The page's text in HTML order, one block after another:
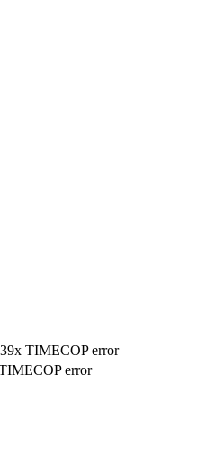
TIMECOP error
error